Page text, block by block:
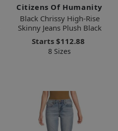
Citizens Of Humanity
Black Chrissy High-Rise
Skinny Jeans Plush Black
Starts $112.88
8 Sizes